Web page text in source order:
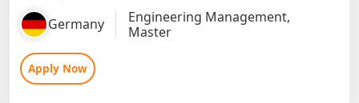
Germany
Engineering Management,
Master
Apply Now